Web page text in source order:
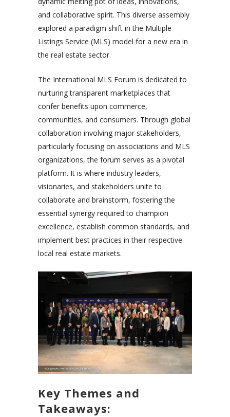
and collaborative spirit. This diverse assembly
explored a paradigm shift in the Multiple
Listings Service (MLS) model for a new era in
the real estate sector.
The International MLS Forum is dedicated to
nurturing transparent marketplaces that
confer benefits upon commerce,
communities, and consumers. Through global
collaboration involving major stakeholders,
particularly focusing on associations and MLS
organizations, the forum serves as a pivotal
platform. It is where industry leaders,
visionaries, and stakeholders unite to
collaborate and brainstorm, fostering the
essential synergy required to champion
excellence, establish common standards, and
implement best practices in their respective
local real estate markets.
Key Themes and
Takeaways: